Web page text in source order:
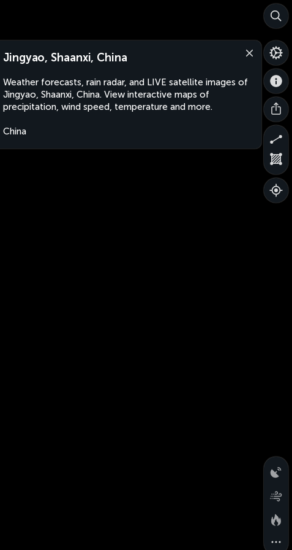
Jingyao, Shaanxi, China
Weather forecasts, rain radar, and LIVE satellite images of
Jingyao, Shaanxi, China. View interactive maps of
precipitation, wind speed, temperature and more.
China